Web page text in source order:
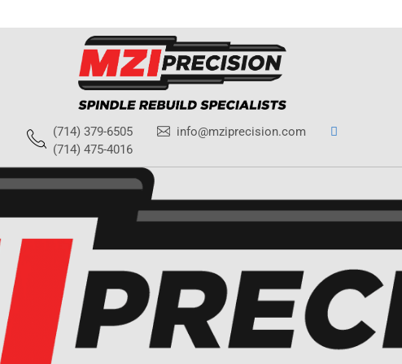
(714) 379-6505
(714) 475-4016
info@mziprecision.com